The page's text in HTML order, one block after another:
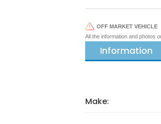
OFF MARKET VEHICLE
All the information and photos
Information
Make: